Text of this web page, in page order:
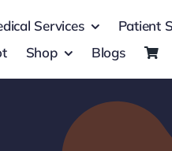
Services
Patient
Shop Blogs